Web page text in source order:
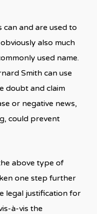
and are used to
also much
used name.
Smith can use
doubt and claim
or negative news,
could prevent
above type of
one step further
legal justification for
à-vis the